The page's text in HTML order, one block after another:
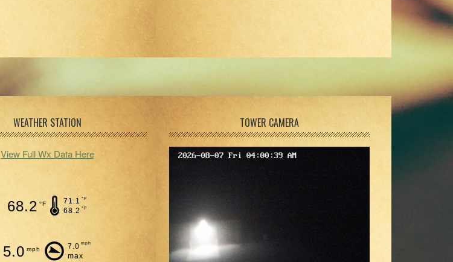
WEATHER STATION
View Full Wx Data Here
68.2 °F 71.1 °F
68.2 °F
5.0 mph 7.0 mph
max
TOWER CAMERA